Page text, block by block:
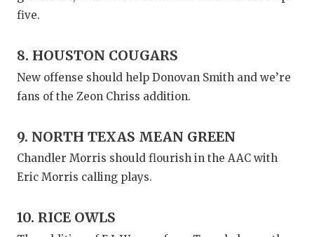
five.
8. HOUSTON COUGARS
New offense should help Donovan Smith and we’re
fans of the Zeon Chriss addition.
9. NORTH TEXAS MEAN GREEN
Chandler Morris should flourish in the AAC with
Eric Morris calling plays.
10. RICE OWLS